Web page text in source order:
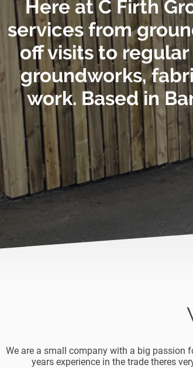
Here at C Firth
services from
off visits to
groundworks,
work. Based in
We are a small company with a big passion
years experience in the trade theres